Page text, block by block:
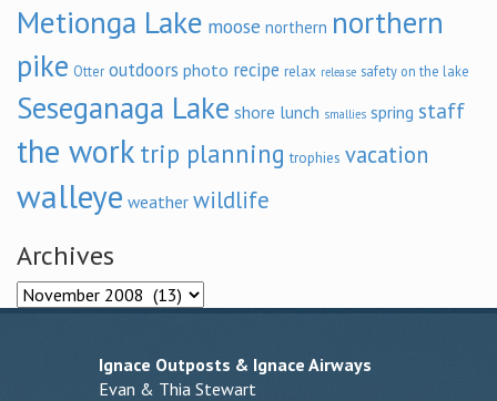
Metionga Lake moose northern northern
pike Otter outdoors photo recipe relax release safety on the lake
Seseganaga Lake shore lunch smallies spring staff
the work trip planning trophies vacation
walleye weather wildlife
Archives
Archives
Ignace Outposts & Ignace Airways
Evan & Thia Stewart